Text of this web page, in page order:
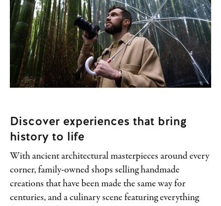
Discover experiences that bring
history to life
With ancient architectural masterpieces around every
corner, family-owned shops selling handmade
creations that have been made the same way for
centuries, and a culinary scene featuring everything